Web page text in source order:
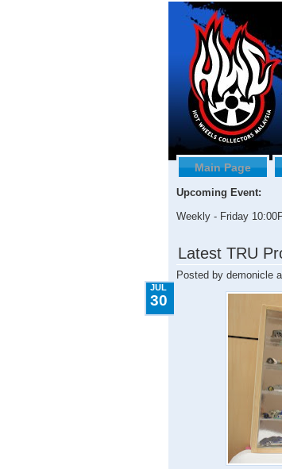
Main Page
Upcoming Event:
Weekly - Friday
Latest TRU
Posted by demonicle
JUL
30